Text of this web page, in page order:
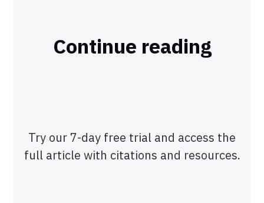
Continue reading
Try our 7-day free trial and access the
full article with citations and resources.